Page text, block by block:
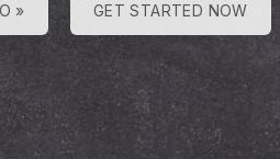
» GET STARTED NOW